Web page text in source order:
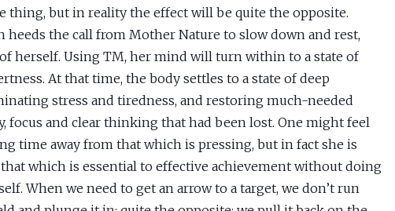
thing, but in reality the effect will be quite the opposite.
heeds the call from Mother Nature to slow down and rest,
of herself. Using TM, her mind will turn within to a state of
At that time, the body settles to a state of deep
stress and tiredness, and restoring much-needed
focus and clear thinking that had been lost. One might feel
time away from that which is pressing, but in fact she is
which is essential to effective achievement without doing
When we need to get an arrow to a target, we don’t run